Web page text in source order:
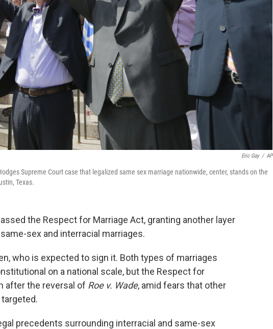
Eric Gay / AP
Supreme Court case that legalized same sex marriage nationwide, center, stands on the
Texas.
the Respect for Marriage Act, granting another layer
sex and interracial marriages.
who is expected to sign it. Both types of marriages
on a national scale, but the Respect for
after the reversal of Roe v. Wade, amid fears that other
precedents surrounding interracial and same-sex